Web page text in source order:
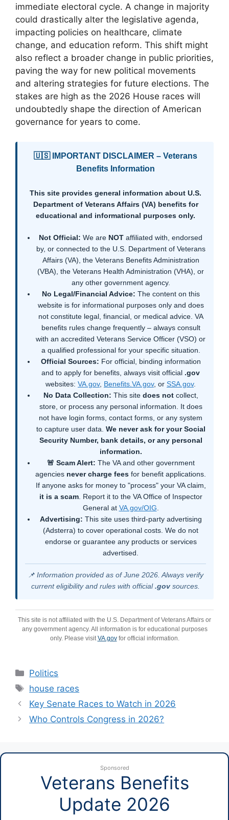
immediate electoral cycle. A change in majority
could drastically alter the legislative agenda,
impacting policies on healthcare, climate
change, and education reform. This shift might
also reflect a broader change in public priorities,
paving the way for new political movements
and altering strategies for future elections. The
stakes are high as the 2026 House races will
undoubtedly shape the direction of American
governance for years to come.
🇺🇸 IMPORTANT DISCLAIMER – Veterans
Benefits Information
This site provides general information about U.S.
Department of Veterans Affairs (VA) benefits for
educational and informational purposes only.
Not Official: We are NOT affiliated with, endorsed
by, or connected to the U.S. Department of Veterans
Affairs (VA), the Veterans Benefits Administration
(VBA), the Veterans Health Administration (VHA), or
any other government agency.
No Legal/Financial Advice: The content on this
website is for informational purposes only and does
not constitute legal, financial, or medical advice. VA
benefits rules change frequently – always consult
with an accredited Veterans Service Officer (VSO) or
a qualified professional for your specific situation.
Official Sources: For official, binding information
and to apply for benefits, always visit official .gov
websites: VA.gov, Benefits.VA.gov, or SSA.gov.
No Data Collection: This site does notcollect,
store, or process any personal information. It does
not have login forms, contact forms, or any system
to capture user data. We never ask for your Social
Security Number, bank details, or any personal
information.
🚨 Scam Alert: The VA and other government
agencies never charge fees for benefit applications.
If anyone asks for money to "process" your VA claim,
it is a scam. Report it to the VA Office of Inspector
General at VA.gov/OIG
Advertising: This site uses third-party advertising
(Adsterra) to cover operational costs. We do not
endorse or guarantee any products or services
advertised.
📌 Information provided as of June 2026. Always verify
current eligibility and rules with official.govsources.
This site is not affiliated with the U.S. Department of Veterans Affairs or
any government agency. All information is for educational purposes
only. Please visitVA.govfor official information.
Categories
Politics
Tags
house races
Key Senate Races to Watch in 2026
Who Controls Congress in 2026?
Sponsored
Veterans Benefits
Update 2026